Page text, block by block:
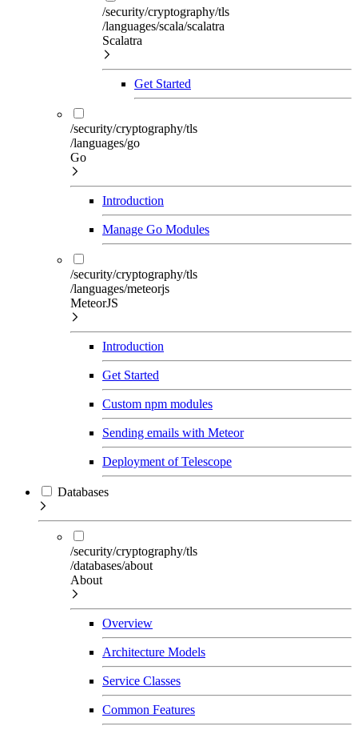
/security/cryptography/tls
/languages/scala/scalatra
Scalatra
Get Started
/security/cryptography/tls
/languages/go
Go
Introduction
Manage Go Modules
/security/cryptography/tls
/languages/meteorjs
MeteorJS
Introduction
Get Started
Custom npm modules
Sending emails with Meteor
Deployment of Telescope
Databases
/security/cryptography/tls
/databases/about
About
Overview
Architecture Models
Service Classes
Common Features